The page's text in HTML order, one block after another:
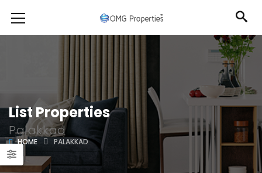
List Properties
Palakkad
HOME PALAKKAD